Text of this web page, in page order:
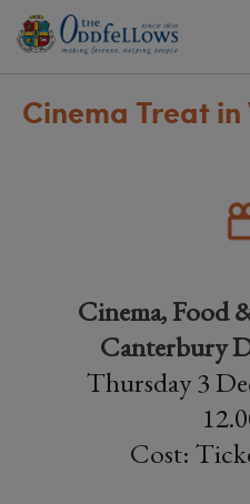
Cinema Treat
Cinema, Food
Canterbury
Thursday 3
Cost: